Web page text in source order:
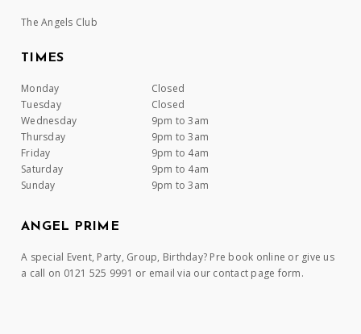
The Angels Club
TIMES
Monday
Closed
Tuesday
Closed
Wednesday
9pm to 3am
Thursday
9pm to 3am
Friday
9pm to 4am
Saturday
9pm to 4am
Sunday
9pm to 3am
ANGEL PRIME
A special Event, Party, Group, Birthday? Pre book online or give us
a call on 0121 525 9991 or email via our contact page form.